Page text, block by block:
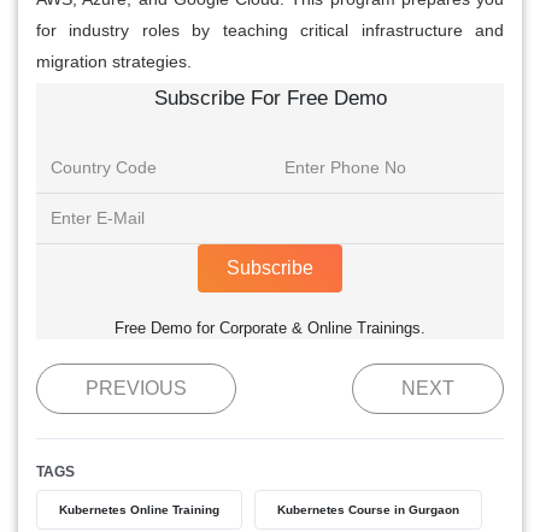
for industry roles by teaching critical infrastructure and
migration strategies.
Subscribe For Free Demo
Subscribe
Free Demo for Corporate & Online Trainings.
PREVIOUS NEXT
TAGS
Kubernetes Online Training Kubernetes Course in Gurgaon